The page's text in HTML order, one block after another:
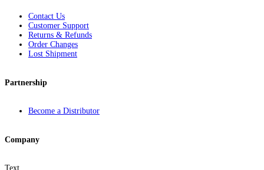
Contact Us
Customer Support
Returns & Refunds
Order Changes
Lost Shipment
Partnership
Become a Distributor
Company
Text